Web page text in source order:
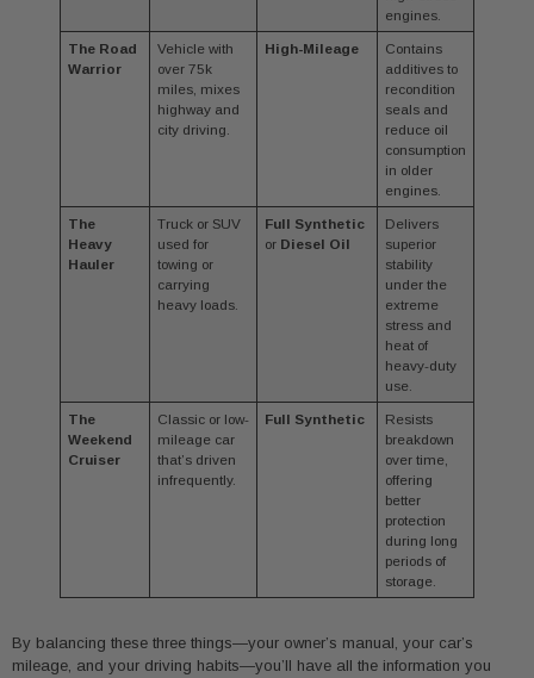
engines.
The Road
Warrior
Vehicle with
over 75k
miles, mixes
highway and
city driving.
High-Mileage
Contains
additives to
recondition
seals and
reduce oil
consumption
in older
engines.
The
Heavy
Hauler
Truck or SUV
used for
towing or
carrying
heavy loads.
Full Synthetic
or Diesel Oil
Delivers
superior
stability
under the
extreme
stress and
heat of
heavy-duty
use.
The
Weekend
Cruiser
Classic or low-
mileage car
that’s driven
infrequently.
Full Synthetic
Resists
breakdown
over time,
offering
better
protection
during long
periods of
storage.
By balancing these three things—your owner’s manual, your car’s
mileage, and your driving habits—you’ll have all the information you